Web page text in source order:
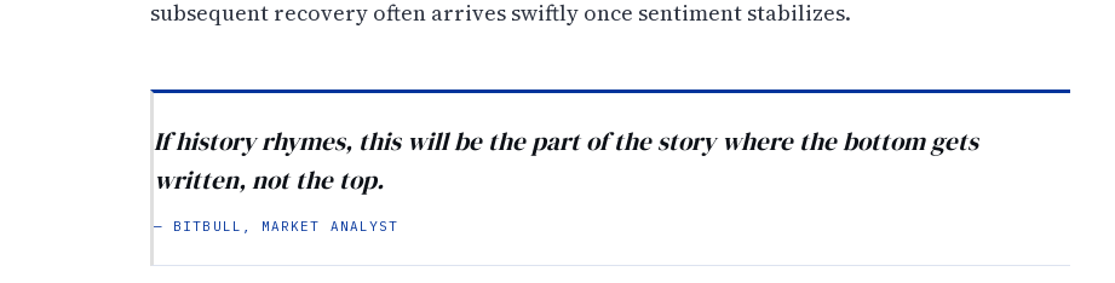
subsequent recovery often arrives swiftly once sentiment stabilizes.
If history rhymes, this will be the part of the story where the bottom gets
written, not the top.
— BITBULL, MARKET ANALYST